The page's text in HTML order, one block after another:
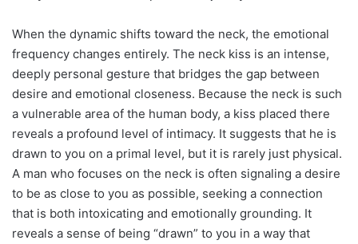
When the dynamic shifts toward the neck, the emotional
frequency changes entirely. The neck kiss is an intense,
deeply personal gesture that bridges the gap between
desire and emotional closeness. Because the neck is such
a vulnerable area of the human body, a kiss placed there
reveals a profound level of intimacy. It suggests that he is
drawn to you on a primal level, but it is rarely just physical.
A man who focuses on the neck is often signaling a desire
to be as close to you as possible, seeking a connection
that is both intoxicating and emotionally grounding. It
reveals a sense of being “drawn” to you in a way that